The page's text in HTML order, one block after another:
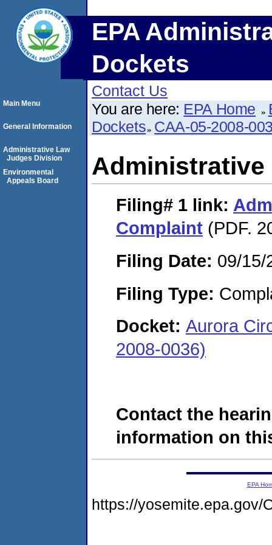
EPA
Dockets
Contact Us
You are here: EPA Home
Dockets CAA-05-2008-
Administrative
Filing# 1 link:
Complaint (PDF.
Filing Date: 09/15/
Filing Type:
Docket: Aurora
2008-0036)
Contact the
information on
Main Menu
General Information
Administrative Law
Judges Division
Environmental
Appeals Board
EPA
https://yosemite.epa.gov/